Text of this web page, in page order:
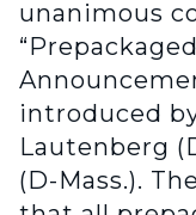
unanimous
introduced
Lautenberg
(D-Mass.).